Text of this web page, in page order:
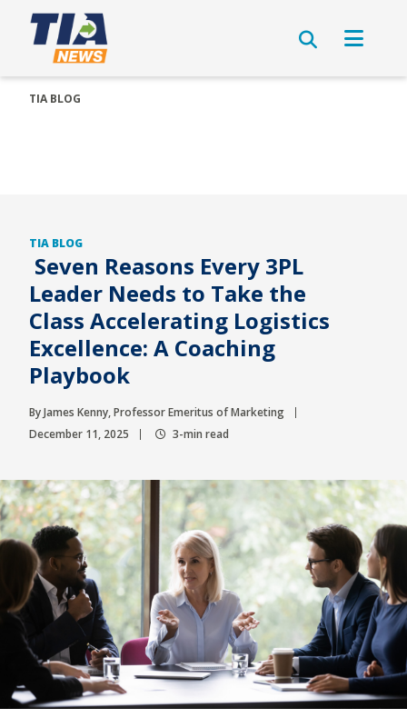
TIA BLOG
TIA BLOG
Seven Reasons Every 3PL
Leader Needs to Take the
Class Accelerating Logistics
Excellence: A Coaching
Playbook
By James Kenny, Professor Emeritus of Marketing
December 11, 2025
3-min read